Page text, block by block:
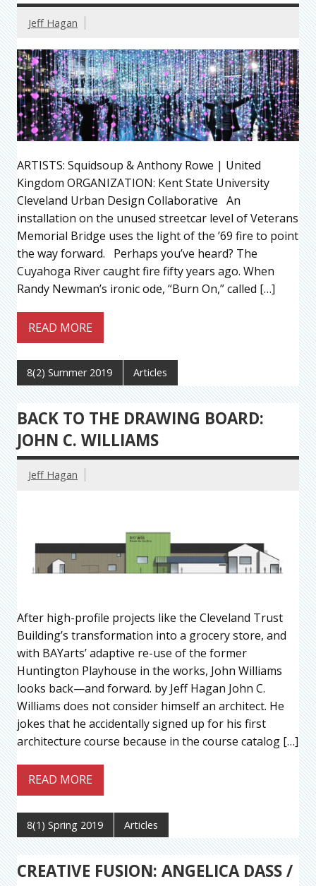
Jeff Hagan
ARTISTS: Squidsoup & Anthony Rowe | United
Kingdom ORGANIZATION: Kent State University
Cleveland Urban Design Collaborative An
installation on the unused streetcar level of Veterans
Memorial Bridge uses the light of the ’69 fire to point
the way forward. Perhaps you’ve heard? The
Cuyahoga River caught fire fifty years ago. When
Randy Newman’s ironic ode, “Burn On,” called […]
READ MORE
8(2) Summer 2019 Articles
BACK TO THE DRAWING BOARD:
JOHN C. WILLIAMS
Jeff Hagan
After high-profile projects like the Cleveland Trust
Building’s transformation into a grocery store, and
with BAYarts’ adaptive re-use of the former
Huntington Playhouse in the works, John Williams
looks back—and forward. by Jeff Hagan John C.
Williams does not consider himself an architect. He
jokes that he accidentally signed up for his first
architecture course because in the course catalog […]
READ MORE
8(1) Spring 2019 Articles
CREATIVE FUSION: ANGELICA DASS /